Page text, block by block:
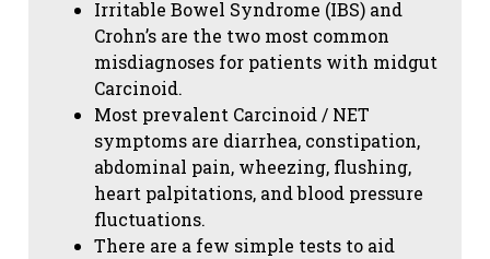
Irritable Bowel Syndrome (IBS) and
Crohn’s are the two most common
misdiagnoses for patients with midgut
Carcinoid.
Most prevalent Carcinoid / NET
symptoms are diarrhea, constipation,
abdominal pain, wheezing, flushing,
heart palpitations, and blood pressure
fluctuations.
There are a few simple tests to aid